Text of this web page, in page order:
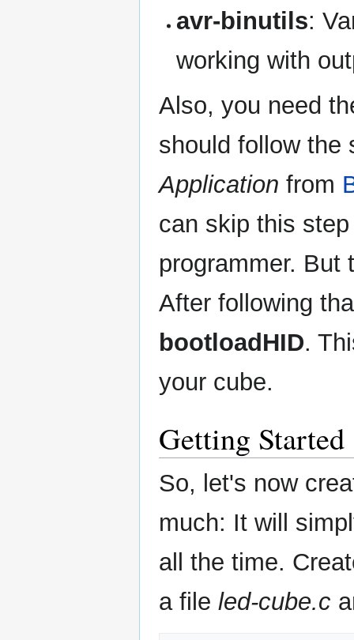
avr-binutils:
working with
Also, you need
should follow the
Application from
can skip this
programmer. But
After following
bootloadHID.
your cube.
Getting Started
So, let's now
much: It will
all the time.
a file led-cube.c